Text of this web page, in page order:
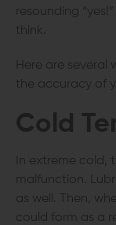
resounding
think.
Here are
the accuracy of
Cold
In extreme cold,
malfunction.
as well. Then,
could form as a